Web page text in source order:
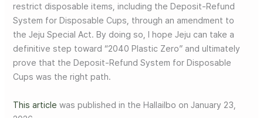
restrict disposable items, including the Deposit-Refund
System for Disposable Cups, through an amendment to
the Jeju Special Act. By doing so, I hope Jeju can take a
definitive step toward “2040 Plastic Zero” and ultimately
prove that the Deposit-Refund System for Disposable
Cups was the right path.
This article was published in the Hallailbo on January 23,